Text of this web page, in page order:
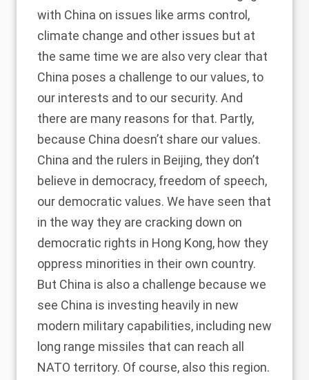
with China on issues like arms control,
climate change and other issues but at
the same time we are also very clear that
China poses a challenge to our values, to
our interests and to our security. And
there are many reasons for that. Partly,
because China doesn’t share our values.
China and the rulers in Beijing, they don’t
believe in democracy, freedom of speech,
our democratic values. We have seen that
in the way they are cracking down on
democratic rights in Hong Kong, how they
oppress minorities in their own country.
But China is also a challenge because we
see China is investing heavily in new
modern military capabilities, including new
long range missiles that can reach all
NATO territory. Of course, also this region.